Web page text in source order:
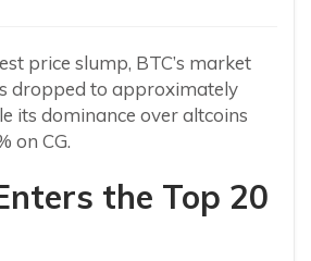
price slump, BTC’s market
dropped to approximately
its dominance over altcoins
on CG.
the Top 20